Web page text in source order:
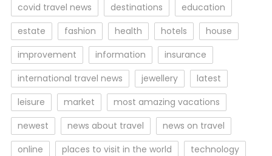
covid travel news
destinations
education
estate
fashion health hotels
house
improvement
information
insurance
international travel news
jewellery
latest
leisure
market
most amazing vacations
newest
news about travel
news on travel
online
places to visit in the world
technology